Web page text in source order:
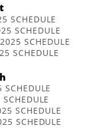
SCHEDULE
SCHEDULE
SCHEDULE
SCHEDULE
SCHEDULE
SCHEDULE